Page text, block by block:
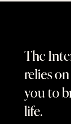
The
relies
you to
life.